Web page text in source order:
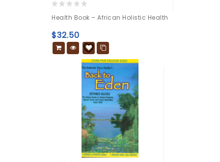
out
of
5
Health Book – African Holistic Health
$32.50